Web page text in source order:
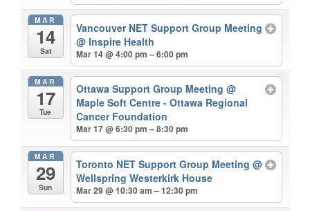
MAR
14
Sat
Vancouver NET Support Group Meeting
@ Inspire Health
Mar 14 @ 4:00 pm – 6:00 pm
MAR
17
Tue
Ottawa Support Group Meeting@
Maple Soft Centre - Ottawa Regional
Cancer Foundation
Mar 17 @ 6:30 pm – 8:30 pm
MAR
29
Sun
Toronto NET Support Group Meeting@
Wellspring Westerkirk House
Mar 29 @ 10:30 am – 12:30 pm